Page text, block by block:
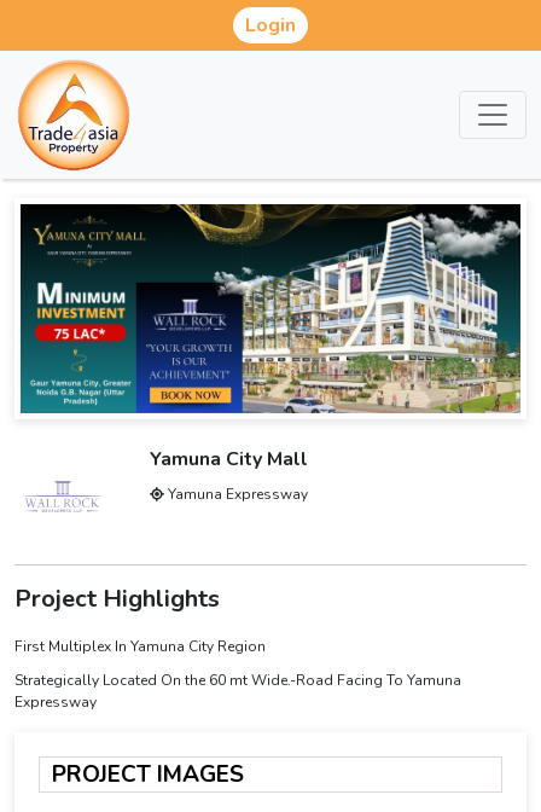
Login
Yamuna City Mall
Yamuna Expressway
Project Highlights
First Multiplex In Yamuna City Region
Strategically Located On the 60 mt Wide.-Road Facing To Yamuna
Expressway
PROJECT IMAGES